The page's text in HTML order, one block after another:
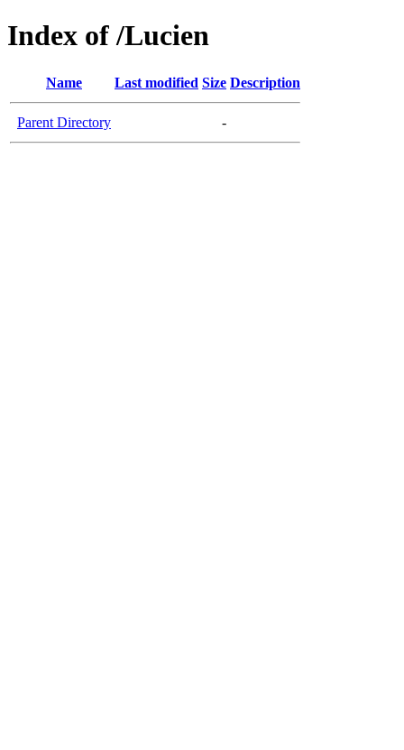
Index of /Lucien
Name Last modified Size Description
Parent Directory -